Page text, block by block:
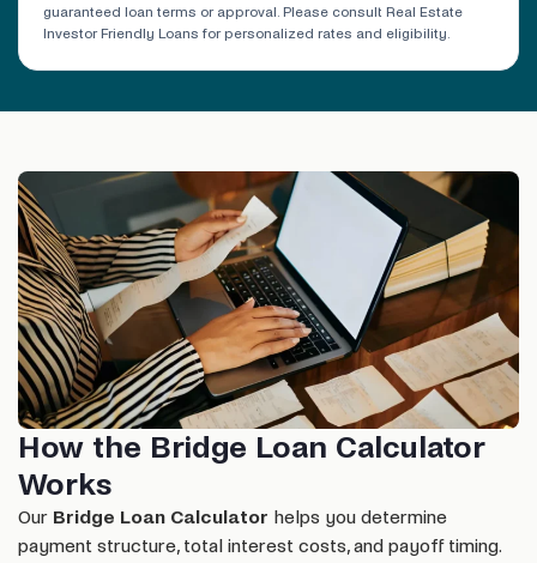
guaranteed loan terms or approval. Please consult Real Estate
Investor Friendly Loans for personalized rates and eligibility.
How the Bridge Loan Calculator
Works
Our Bridge Loan Calculator helps you determine
payment structure, total interest costs, and payoff timing.